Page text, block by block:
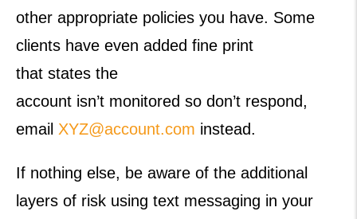
other appropriate policies you have. Some
clients have even added fine print
that states the
account isn’t monitored so don’t respond,
email XYZ@account.com instead.
If nothing else, be aware of the additional
layers of risk using text messaging in your